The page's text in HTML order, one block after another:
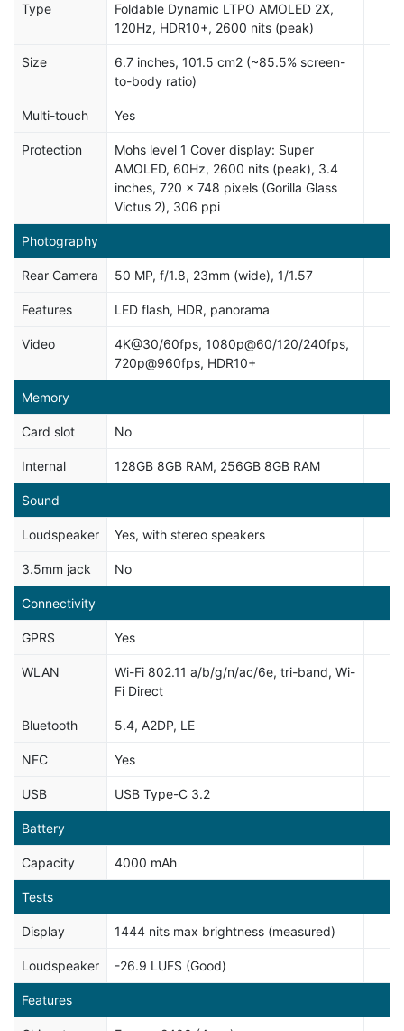
Type
Foldable Dynamic LTPO AMOLED 2X,
120Hz, HDR10+, 2600 nits (peak)
Size
6.7 inches, 101.5 cm2 (~85.5% screen-
to-body ratio)
Multi-touch Yes
Protection
Mohs level 1 Cover display: Super
AMOLED, 60Hz, 2600 nits (peak), 3.4
inches, 720 x 748 pixels (Gorilla Glass
Victus 2), 306 ppi
Photography
Rear Camera 50 MP, f/1.8, 23mm (wide), 1/1.57
Features LED flash, HDR, panorama
Video
4K@30/60fps, 1080p@60/120/240fps,
720p@960fps, HDR10+
Memory
Card slot No
Internal 128GB 8GB RAM, 256GB 8GB RAM
Sound
Loudspeaker Yes, with stereo speakers
3.5mm jack No
Connectivity
GPRS Yes
WLAN
Wi-Fi 802.11 a/b/g/n/ac/6e, tri-band, Wi-
Fi Direct
Bluetooth 5.4, A2DP, LE
NFC Yes
USB USB Type-C 3.2
Battery
Capacity 4000 mAh
Tests
Display 1444 nits max brightness (measured)
Loudspeaker -26.9 LUFS (Good)
Features